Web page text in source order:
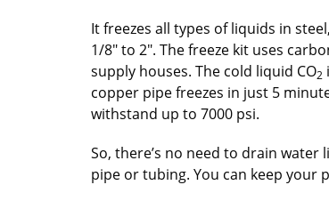
It freezes all types of liquids in
1/8″ to 2″. The freeze kit uses
supply houses. The cold liquid CO2
copper pipe freezes in just 5
withstand up to 7000 psi.
So, there’s no need to drain
pipe or tubing. You can keep your